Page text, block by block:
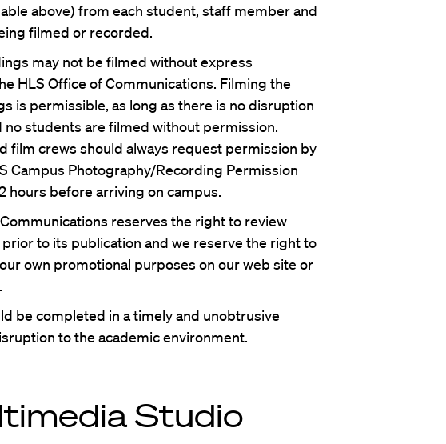
above) from each student, staff member and
filmed or recorded.
may not be filmed without express
HLS Office of Communications. Filming the
is permissible, as long as there is no disruption
no students are filmed without permission.
film crews should always request permission by
Campus Photography/Recording Permission
hours before arriving on campus.
reserves the right to review
to its publication and we reserve the right to
own promotional purposes on our web site or
be completed in a timely and unobtrusive
to the academic environment.
Studio